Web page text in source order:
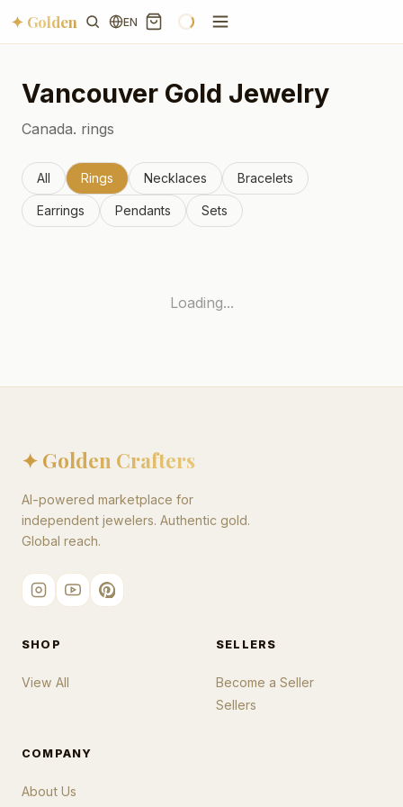
✦ Golden EN
Vancouver Gold Jewelry
Canada. rings
All Rings Necklaces Bracelets
Earrings Pendants Sets
Loading...
✦ Golden Crafters
AI-powered marketplace for
independent jewelers. Authentic gold.
Global reach.
SHOP
View All
SELLERS
Become a Seller
Sellers
COMPANY
About Us